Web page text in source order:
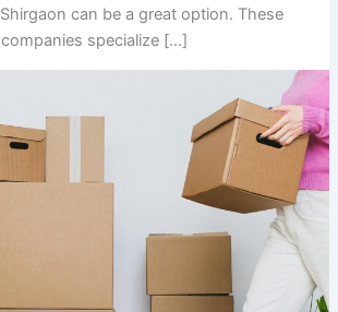
can be a great option. These
companies specialize […]